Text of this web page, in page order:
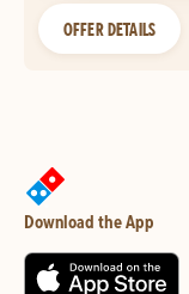
OFFER DETAILS
Download the App